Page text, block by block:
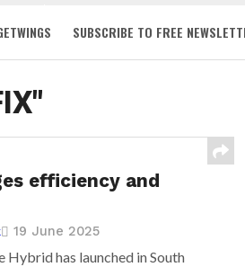
SUBSCRIBE TO FREE
efficiency and
19 June 2025
Hybrid has launched in South